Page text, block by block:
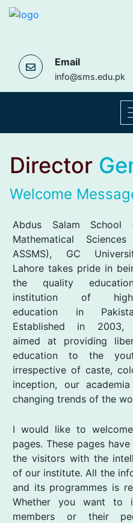
Email
info@sms.edu.pk
Director
Welcome
Abdus Salam School
Mathematical
ASSMS), GC
Lahore takes pride in
the quality
institution of
education in
Established in
aimed at providing
education to the
irrespective of caste,
inception, our
changing trends of the
I would like to
pages. These pages
the visitors with the
of our institute. All the
and its programmes is
Whether you want to
members or their